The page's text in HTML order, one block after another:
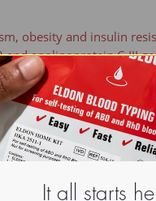
obesity and insulin
apolipoprotein C-III
cirrhosis
multigene family with
They form 14-15 kDa
also be responsible
It all starts